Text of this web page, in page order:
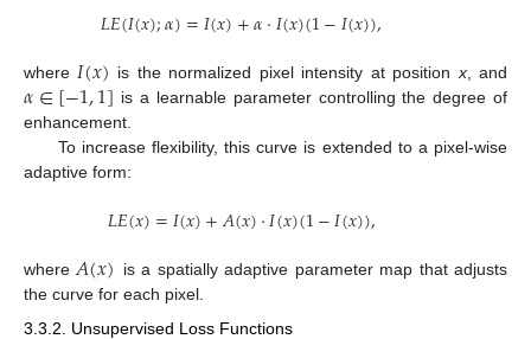
𝐿𝐸(𝐼(𝑥);𝛼)=𝐼(𝑥)+𝛼·𝐼(𝑥)(1−𝐼(𝑥)),
where 𝐼(𝑥) is the normalized pixel intensity at position x, and
𝛼∈[−1,1] is a learnable parameter controlling the degree of
enhancement.
To increase flexibility, this curve is extended to a pixel-wise
adaptive form:
𝐿𝐸(𝑥)=𝐼(𝑥)+𝐴(𝑥)·𝐼(𝑥)(1−𝐼(𝑥)),
where𝐴(𝑥) is a spatially adaptive parameter map that adjusts
the curve for each pixel.
3.3.2. Unsupervised Loss Functions